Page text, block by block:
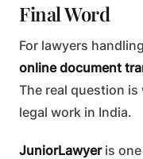
Final Word
For lawyers
online document
The real question
legal work in India.
JuniorLawyeris one